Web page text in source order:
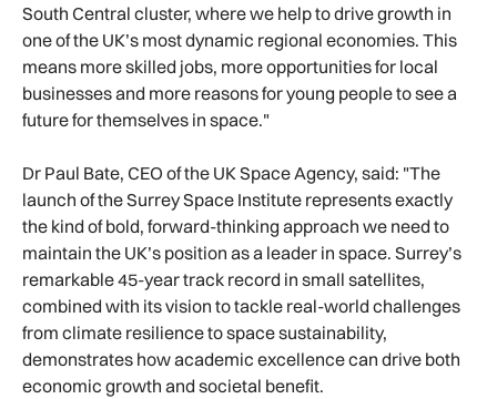
South Central cluster, where we help to drive growth in
one of the UK’s most dynamic regional economies. This
means more skilled jobs, more opportunities for local
businesses and more reasons for young people to see a
future for themselves in space."
Dr Paul Bate, CEO of the UK Space Agency, said: "The
launch of the Surrey Space Institute represents exactly
the kind of bold, forward-thinking approach we need to
maintain the UK’s position as a leader in space. Surrey’s
remarkable 45-year track record in small satellites,
combined with its vision to tackle real-world challenges
from climate resilience to space sustainability,
demonstrates how academic excellence can drive both
economic growth and societal benefit.